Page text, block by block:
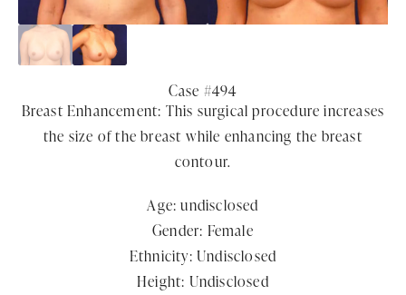
Case #494
Breast Enhancement: This surgical procedure increases
the size of the breast while enhancing the breast
contour.
Age: undisclosed
Gender: Female
Ethnicity: Undisclosed
Height: Undisclosed